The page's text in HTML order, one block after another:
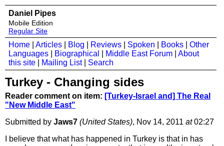
Daniel Pipes
Mobile Edition
Regular Site
Home Articles Blog Reviews Spoken Books
Other
Languages
Biographical Middle East Forum
About
this site
Mailing List| Search
Turkey - Changing sides
Reader comment on item: [Turkey-Israel and] The Real
"New Middle East"
Submitted by Jaws7 (United States), Nov 14, 2011 at02:27
I believe that what has happened in Turkey is that in has